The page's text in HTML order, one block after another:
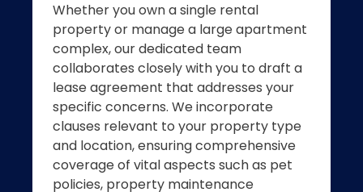
Whether you own a single rental
property or manage a large apartment
complex, our dedicated team
collaborates closely with you to draft a
lease agreement that addresses your
specific concerns. We incorporate
clauses relevant to your property type
and location, ensuring comprehensive
coverage of vital aspects such as pet
policies, property maintenance